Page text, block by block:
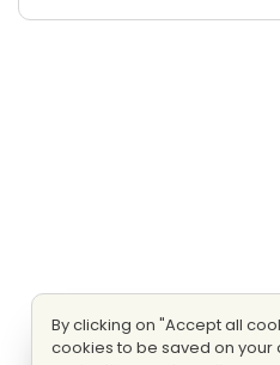
By clicking on "Accept all
cookies to be saved on